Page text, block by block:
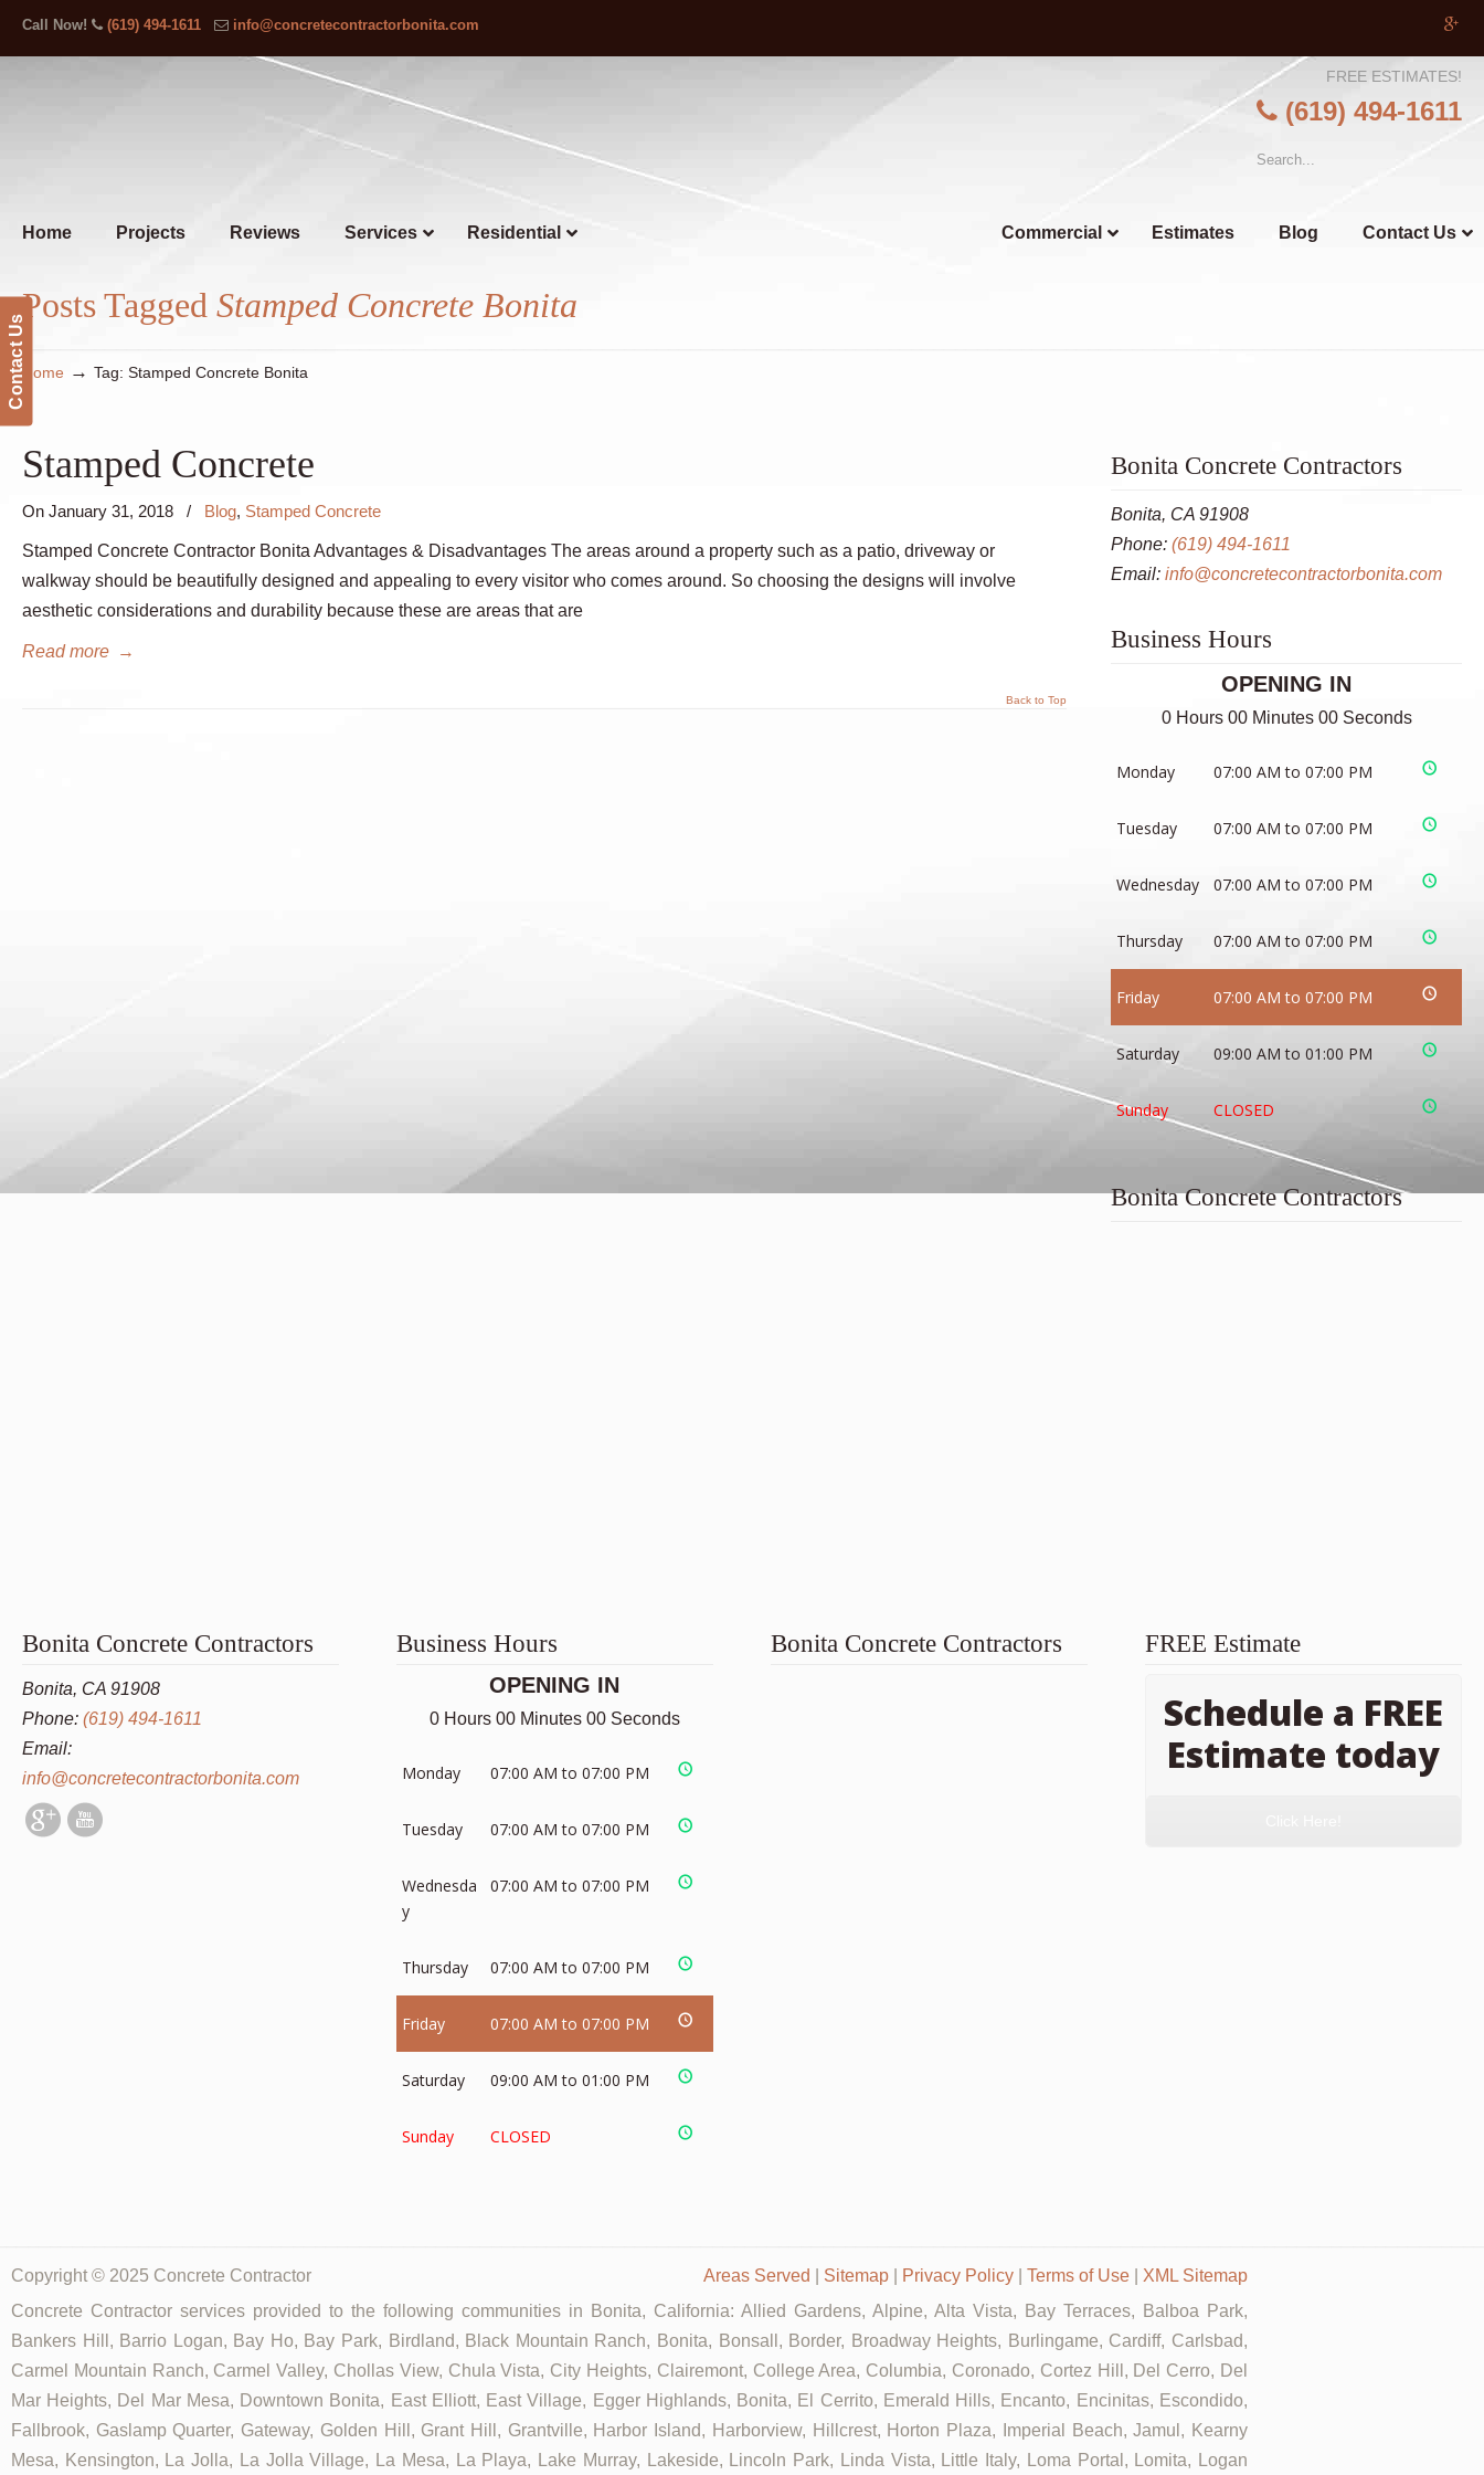
Contact Us
Call Now! (619) 494-1611 info@concretecontractorbonita.com
FREE ESTIMATES!
(619) 494-1611
Home Projects Reviews Services Residential Contact Us
Blog
Estimates
Commercial
Posts Tagged Stamped Concrete Bonita
Home → Tag: Stamped Concrete Bonita
Stamped Concrete
On January 31, 2018 / Blog, Stamped Concrete
Stamped Concrete Contractor Bonita Advantages & Disadvantages The areas around a property such as a patio, driveway or
walkway should be beautifully designed and appealing to every visitor who comes around. So choosing the designs will involve
aesthetic considerations and durability because these are areas that are
Read more →
Back to Top
Bonita Concrete Contractors
Bonita, CA 91908
Phone:(619) 494-1611
Email:info@concretecontractorbonita.com
Business Hours
OPENING IN
0 Hours 00 Minutes 00 Seconds
Monday 07:00 AM to 07:00 PM
Tuesday 07:00 AM to 07:00 PM
Wednesday 07:00 AM to 07:00 PM
Thursday 07:00 AM to 07:00 PM
Friday 07:00 AM to 07:00 PM
Saturday 09:00 AM to 01:00 PM
Sunday CLOSED
Bonita Concrete Contractors
Bonita Concrete Contractors
Bonita, CA 91908
Phone: (619) 494-1611
Email:
info@concretecontractorbonita.com
Business Hours
OPENING IN
0 Hours 00 Minutes 00 Seconds
Monday 07:00 AM to 07:00 PM
Tuesday 07:00 AM to 07:00 PM
Wednesda
y
07:00 AM to 07:00 PM
Thursday 07:00 AM to 07:00 PM
Friday 07:00 AM to 07:00 PM
Saturday 09:00 AM to 01:00 PM
Sunday CLOSED
Bonita Concrete Contractors FREE Estimate
Schedule a FREE
Estimate today
Copyright © 2025 Concrete Contractor Areas Served Sitemap| Privacy Policy| Terms of Use| XML Sitemap
Concrete Contractor services provided to the following communities in Bonita, California: Allied Gardens, Alpine, Alta Vista, Bay Terraces, Balboa Park,
Bankers Hill, Barrio Logan, Bay Ho, Bay Park, Birdland, Black Mountain Ranch, Bonita, Bonsall, Border, Broadway Heights, Burlingame, Cardiff, Carlsbad,
Carmel Mountain Ranch, Carmel Valley, Chollas View, Chula Vista, City Heights, Clairemont, College Area, Columbia, Coronado, Cortez Hill, Del Cerro, Del
Mar Heights, Del Mar Mesa, Downtown Bonita, East Elliott, East Village, Egger Highlands, Bonita, El Cerrito, Emerald Hills, Encanto, Encinitas, Escondido,
Fallbrook, Gaslamp Quarter, Gateway, Golden Hill, Grant Hill, Grantville, Harbor Island, Harborview, Hillcrest, Horton Plaza, Imperial Beach, Jamul, Kearny
Mesa, Kensington, La Jolla, La Jolla Village, La Mesa, La Playa, Lake Murray, Lakeside, Lincoln Park, Linda Vista, Little Italy, Loma Portal, Lomita, Logan